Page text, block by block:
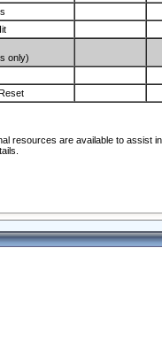
only)
resources are available to assist